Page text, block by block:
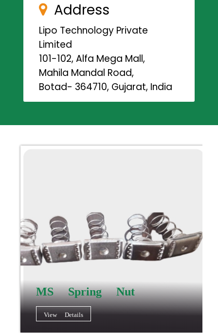
Address
Lipo Technology Private
Limited
101-102, Alfa Mega Mall,
Mahila Mandal Road,
Botad- 364710, Gujarat, India
MS Spring Nut
View Details